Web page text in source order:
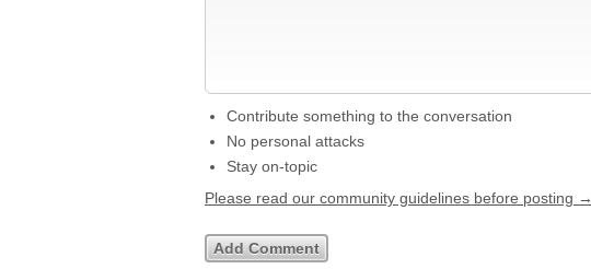
Contribute something to the conversation
No personal attacks
Stay on-topic
Please read our community guidelines before posting →